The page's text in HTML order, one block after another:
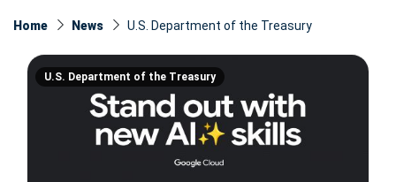
Home News U.S. Department of the Treasury
U.S. Department of the Treasury